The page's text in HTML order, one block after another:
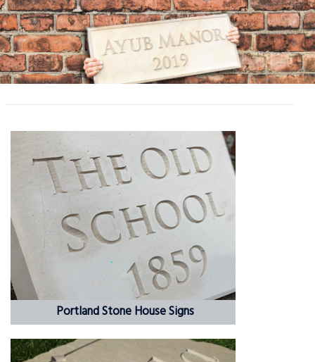
Portland Stone House Signs